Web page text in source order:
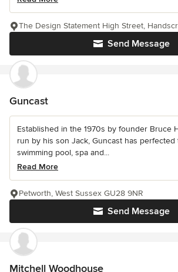
Send Message
The Design Statement High Street,
Guncast
Established in the 1970s by founder Bruce
run by his son Jack, Guncast has
swimming pool, spa and...
Read More
Send Message
Petworth, West Sussex GU28 9NR
Mitchell Woodhouse